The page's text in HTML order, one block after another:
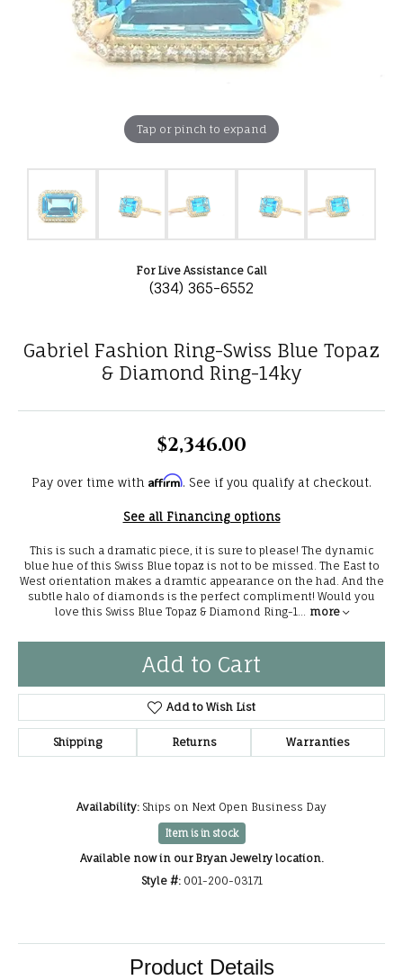
Tap or pinch to expand
For Live Assistance Call
(334) 365-6552
Gabriel Fashion Ring-Swiss Blue Topaz
& Diamond Ring-14ky
$2,346.00
Pay over time with Affirm. See if you qualify at checkout.
See all Financing options
This is such a dramatic piece, it is sure to please! The dynamic
blue hue of this Swiss Blue topaz is not to be missed. The East to
West orientation makes a dramtic appearance on the had. And the
subtle halo of diamonds is the perfect compliment! Would you
love this Swiss Blue Topaz & Diamond Ring-1... more
Add to Cart
Add to Wish List
Shipping Returns Warranties
Availability: Ships on Next Open Business Day
Item is in stock
Available now in our Bryan Jewelry location.
Style #: 001-200-03171
Product Details